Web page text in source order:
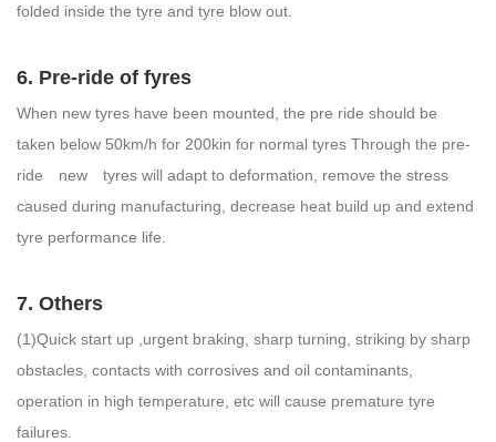
folded inside the tyre and tyre blow out.
6. Pre-ride of fyres
When new tyres have been mounted, the pre ride should be
taken below 50km/h for 200kin for normal tyres Through the pre-
ride new tyres will adapt to deformation, remove the stress
caused during manufacturing, decrease heat build up and extend
tyre performance life.
7. Others
(1)Quick start up ,urgent braking, sharp turning, striking by sharp
obstacles, contacts with corrosives and oil contaminants,
operation in high temperature, etc will cause premature tyre
failures.